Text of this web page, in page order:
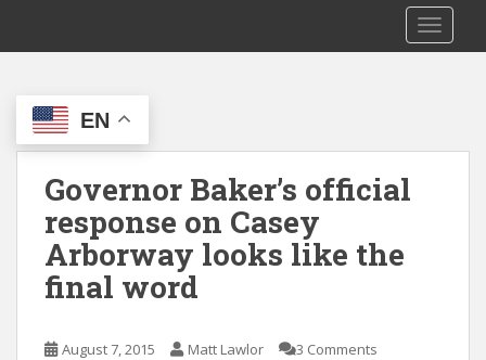
c
EN
Governor Baker’s official
response on Casey
Arborway looks like the
final word
August 7, 2015 Matt Lawlor 3 Comments